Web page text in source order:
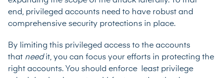
end, privileged accounts need to have robust and
comprehensive security protections in place.
By limiting this privileged access to the accounts
that needit, you can focus your efforts in protecting the
right accounts. You should enforce least privilege